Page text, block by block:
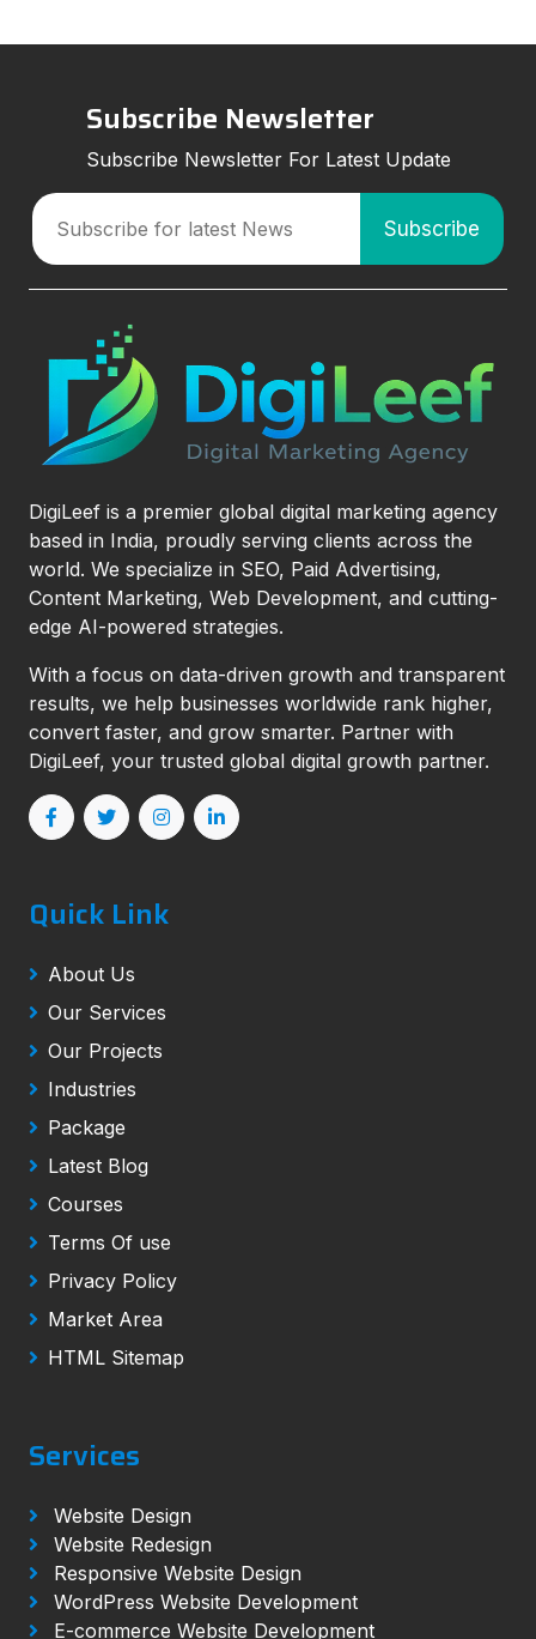
Subscribe Newsletter
Subscribe Newsletter For Latest Update
DigiLeef is a premier global digital marketing agency
based in India, proudly serving clients across the
world. We specialize in SEO, Paid Advertising,
Content Marketing, Web Development, and cutting-
edge AI-powered strategies.
With a focus on data-driven growth and transparent
results, we help businesses worldwide rank higher,
convert faster, and grow smarter. Partner with
DigiLeef, your trusted global digital growth partner.
Quick Link
About Us
Our Services
Our Projects
Industries
Package
Latest Blog
Courses
Terms Of use
Privacy Policy
Market Area
HTML Sitemap
Services
Website Design
Website Redesign
Responsive Website Design
WordPress Website Development
E-commerce Website Development